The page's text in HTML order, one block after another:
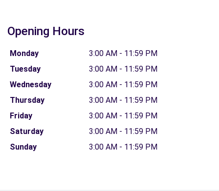
Opening Hours
Monday
3:00 AM - 11:59 PM
Tuesday
3:00 AM - 11:59 PM
Wednesday
3:00 AM - 11:59 PM
Thursday
3:00 AM - 11:59 PM
Friday
3:00 AM - 11:59 PM
Saturday
3:00 AM - 11:59 PM
Sunday
3:00 AM - 11:59 PM